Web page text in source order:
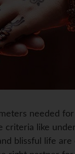
needed
like
blissful life